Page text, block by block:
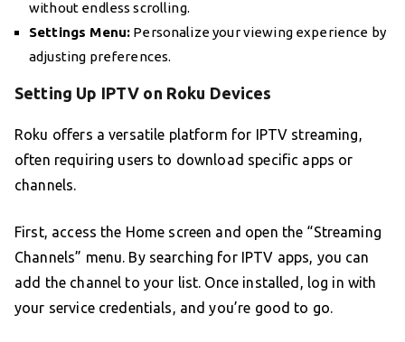
without endless scrolling.
Settings Menu: Personalize your viewing experience by
adjusting preferences.
Setting Up IPTV on Roku Devices
Roku offers a versatile platform for IPTV streaming,
often requiring users to download specific apps or
channels.
First, access the Home screen and open the “Streaming
Channels” menu. By searching for IPTV apps, you can
add the channel to your list. Once installed, log in with
your service credentials, and you’re good to go.